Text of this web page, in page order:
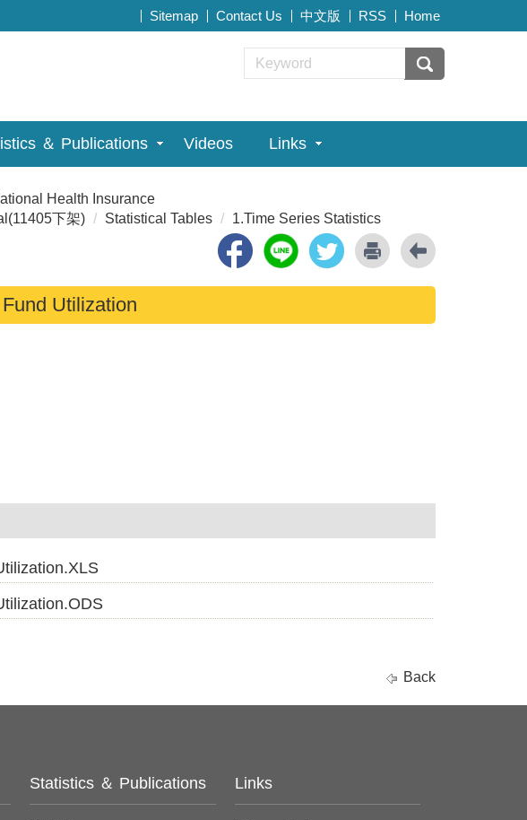
Sitemap Contact Us 中文版 RSS Home
＆ Publications Videos Links
Health Insurance
下架)
Statistical Tables 1.Time Series Statistics
Utilization
Back
Statistics ＆ Publications Links